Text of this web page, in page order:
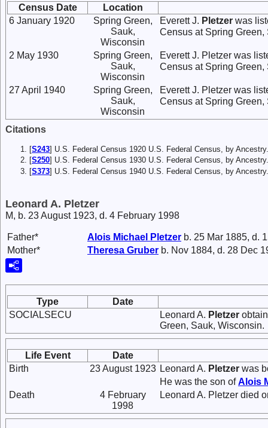
Census Date
Location
6 January 1920
Spring Green,
Sauk,
Wisconsin
Everett J. Pletzer was
Census at Spring Green,
2 May 1930
Spring Green,
Sauk,
Wisconsin
Everett J. Pletzer was
Census at Spring Green,
27 April 1940
Spring Green,
Sauk,
Wisconsin
Everett J. Pletzer was
Census at Spring Green,
Citations
[S243] U.S. Federal Census 1920 U.S. Federal Census, by
[S250] U.S. Federal Census 1930 U.S. Federal Census, by
[S373] U.S. Federal Census 1940 U.S. Federal Census, by
Leonard A. Pletzer
M, b. 23 August 1923, d. 4 February 1998
Father* Alois Michael Pletzer b. 25 Mar 1885, d.
Mother*
Theresa Gruber b. Nov 1884, d. 28 Dec
Type
Date
SOCIALSECU
Leonard A. Pletzer
Green, Sauk, Wisconsin.
Life Event
Date
Birth
23 August 1923 Leonard A. Pletzer was
He was the son ofAlois
Death
4 February
1998
Leonard A. Pletzer died